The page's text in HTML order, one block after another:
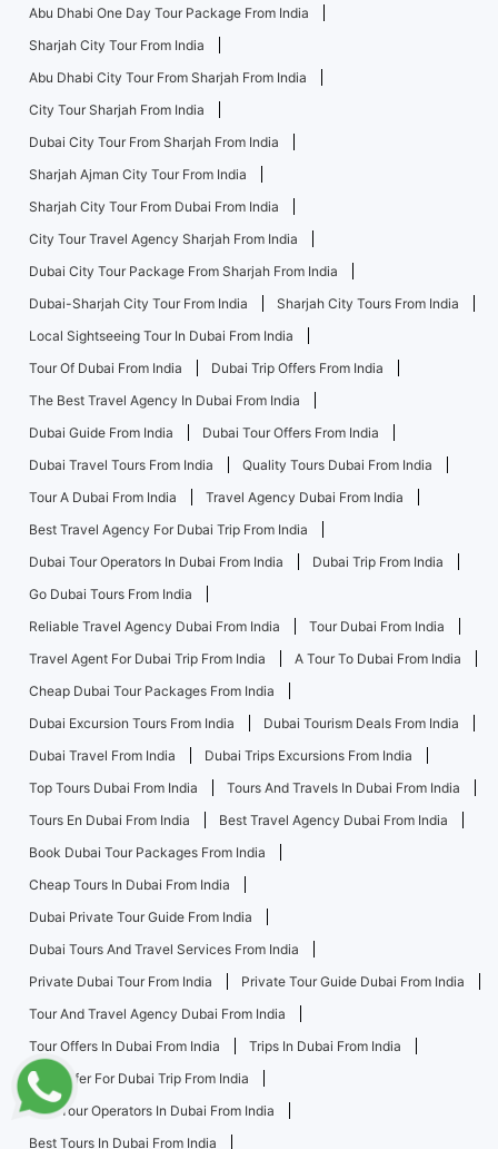
Abu Dhabi One Day Tour Package From India
Sharjah City Tour From India
Abu Dhabi City Tour From Sharjah From India
City Tour Sharjah From India
Dubai City Tour From Sharjah From India
Sharjah Ajman City Tour From India
Sharjah City Tour From Dubai From India
City Tour Travel Agency Sharjah From India
Dubai City Tour Package From Sharjah From India
Dubai-Sharjah City Tour From India
Sharjah City Tours From India
Local Sightseeing Tour In Dubai From India
Tour Of Dubai From India
Dubai Trip Offers From India
The Best Travel Agency In Dubai From India
Dubai Guide From India
Dubai Tour Offers From India
Dubai Travel Tours From India
Quality Tours Dubai From India
Tour A Dubai From India
Travel Agency Dubai From India
Best Travel Agency For Dubai Trip From India
Dubai Tour Operators In Dubai From India
Dubai Trip From India
Go Dubai Tours From India
Reliable Travel Agency Dubai From India
Tour Dubai From India
Travel Agent For Dubai Trip From India
A Tour To Dubai From India
Cheap Dubai Tour Packages From India
Dubai Excursion Tours From India
Dubai Tourism Deals From India
Dubai Travel From India
Dubai Trips Excursions From India
Top Tours Dubai From India
Tours And Travels In Dubai From India
Tours En Dubai From India
Best Travel Agency Dubai From India
Book Dubai Tour Packages From India
Cheap Tours In Dubai From India
Dubai Private Tour Guide From India
Dubai Tours And Travel Services From India
Private Dubai Tour From India
Private Tour Guide Dubai From India
Tour And Travel Agency Dubai From India
Tour Offers In Dubai From India
Trips In Dubai From India
Best Offer For Dubai Trip From India
Best Tour Operators In Dubai From India
Best Tours In Dubai From India